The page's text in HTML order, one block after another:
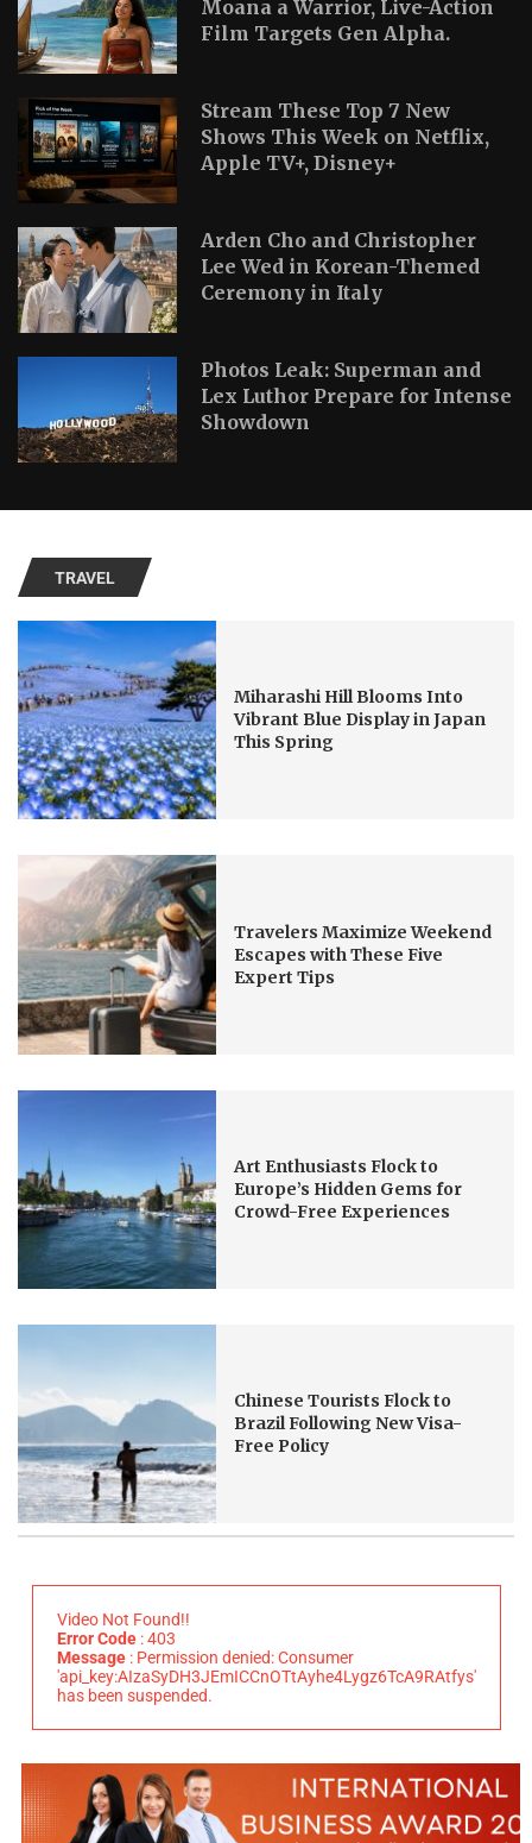
Moana a Warrior, Live-Action
Film Targets Gen Alpha.
Stream These Top 7 New
Shows This Week on Netflix,
Apple TV+, Disney+
Arden Cho and Christopher
Lee Wed in Korean-Themed
Ceremony in Italy
Photos Leak: Superman and
Lex Luthor Prepare for Intense
Showdown
TRAVEL
Miharashi Hill Blooms Into
Vibrant Blue Display in Japan
This Spring
Travelers Maximize Weekend
Escapes with These Five
Expert Tips
Art Enthusiasts Flock to
Europe’s Hidden Gems for
Crowd-Free Experiences
Chinese Tourists Flock to
Brazil Following New Visa-
Free Policy
Video Not Found!!
Error Code: 403
Message: Permission denied: Consumer
'api_key:AIzaSyDH3JEmICCnOTtAyhe4Lygz6TcA9RAtfys'
has been suspended.